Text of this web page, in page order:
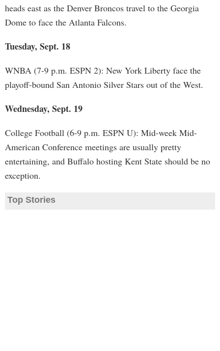
heads east as the Denver Broncos travel to the Georgia
Dome to face the Atlanta Falcons.
Tuesday, Sept. 18
WNBA (7-9 p.m. ESPN 2): New York Liberty face the
playoff-bound San Antonio Silver Stars out of the West.
Wednesday, Sept. 19
College Football (6-9 p.m. ESPN U): Mid-week Mid-
American Conference meetings are usually pretty
entertaining, and Buffalo hosting Kent State should be no
exception.
Top Stories